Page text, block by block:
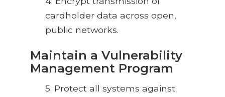
cardholder data across open,
public networks.
Maintain a Vulnerability
Management Program
5. Protect all systems against